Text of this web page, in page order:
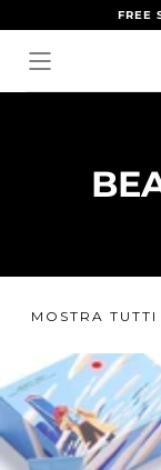
SALTA ALFREE
MOSTRA TUTTI